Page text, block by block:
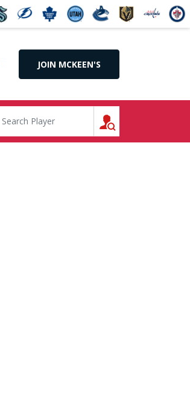
JOIN MCKEEN'S